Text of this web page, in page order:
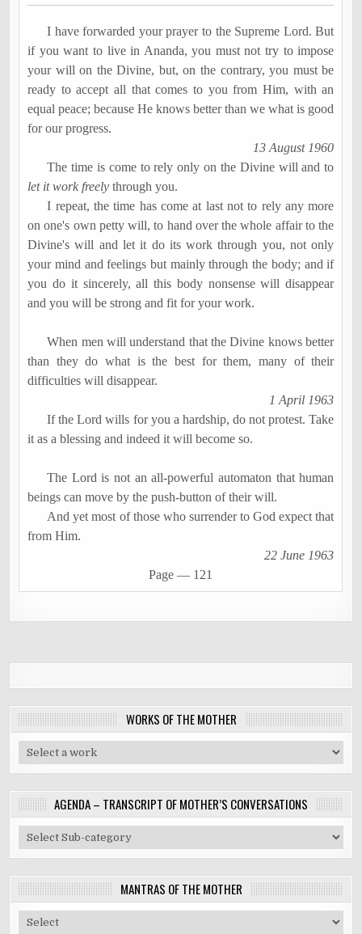
I have forwarded your prayer to the Supreme Lord. But
if you want to live in Ananda, you must not try to impose
your will on the Divine, but, on the contrary, you must be
ready to accept all that comes to you from Him, with an
equal peace; because He knows better than we what is good
for our progress.
13 August 1960
The time is come to rely only on the Divine will and to
let it work freelythrough you.
I repeat, the time has come at last not to rely any more
on one's own petty will, to hand over the whole affair to the
Divine's will and let it do its work through you, not only
your mind and feelings but mainly through the body; and if
you do it sincerely, all this body nonsense will disappear
and you will be strong and fit for your work.
When men will understand that the Divine knows better
than they do what is the best for them, many of their
difficulties will disappear.
1 April 1963
If the Lord wills for you a hardship, do not protest. Take
it as a blessing and indeed it will become so.
The Lord is not an all-powerful automaton that human
beings can move by the push-button of their will.
And yet most of those who surrender to God expect that
from Him.
22 June 1963
Page ― 121
WORKS OF THE MOTHER
AGENDA – TRANSCRIPT OF MOTHER’S CONVERSATIONS
MANTRAS OF THE MOTHER